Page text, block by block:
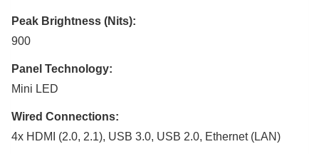
Peak Brightness (Nits):
900
Panel Technology:
Mini LED
Wired Connections:
4x HDMI (2.0, 2.1), USB 3.0, USB 2.0, Ethernet (LAN)